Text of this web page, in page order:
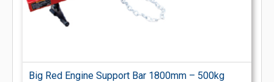
Big Red Engine Support Bar 1800mm – 500kg